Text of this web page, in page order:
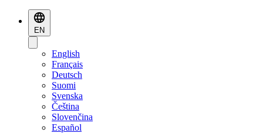
EN
English
Français
Deutsch
Suomi
Svenska
Čeština
Slovenčina
Español